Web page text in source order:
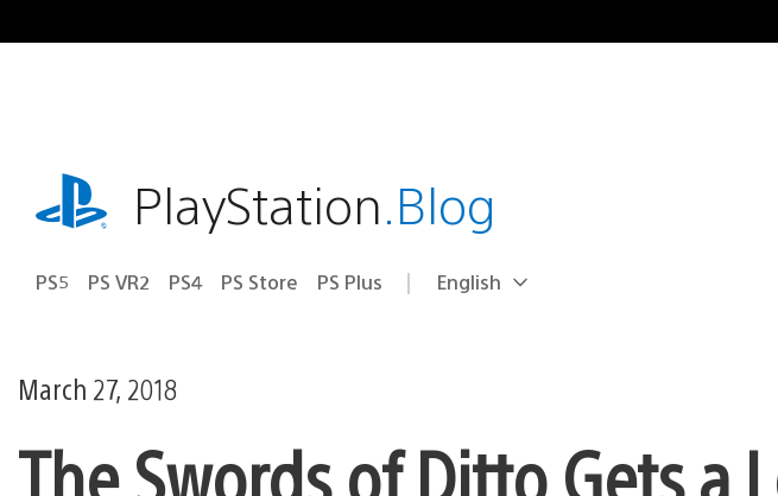
to
playstation.comPlayStation.Blog
PS5 PS VR2 PS4 PS Store PS Plus Select
Current
English
March 27, 2018
The Swords of Ditto Gets a